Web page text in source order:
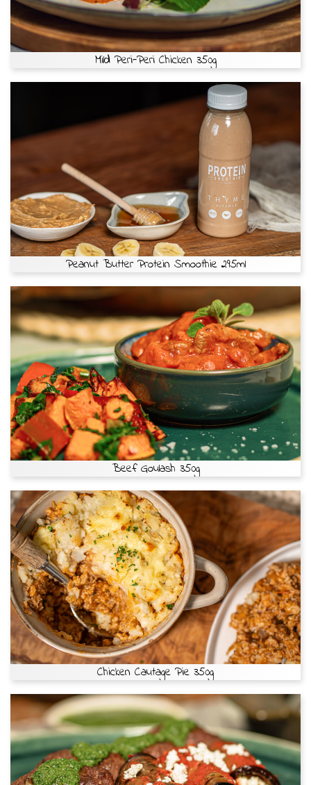
Mild Peri-Peri Chicken 350g
Peanut Butter Protein Smoothie 295ml
Beef Goulash 350g
Chicken Cautage Pie 350g